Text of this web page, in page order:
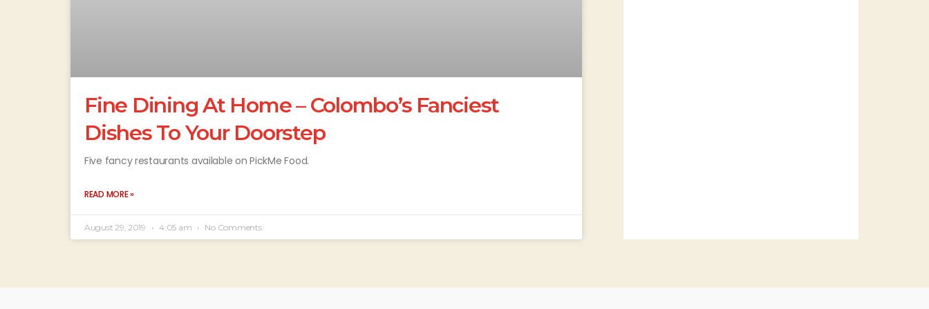
Fine Dining At Home – Colombo’s Fanciest
Dishes To Your Doorstep
Five fancy restaurants available on PickMe Food.
READ MORE »
August 29, 2019 4:05 am No Comments